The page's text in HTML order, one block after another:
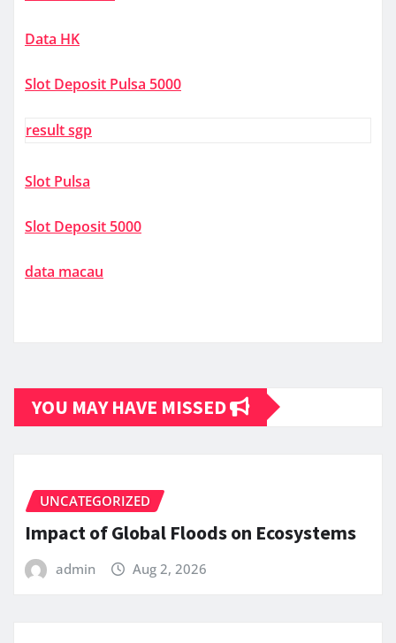
Data HK
Slot Deposit Pulsa 5000
result sgp
Slot Pulsa
Slot Deposit 5000
data macau
YOU MAY HAVE MISSED
UNCATEGORIZED
Impact of Global Floods on Ecosystems
admin Aug 2, 2026